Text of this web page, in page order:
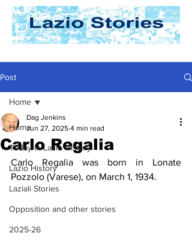
Post
Home
Today In Lazio History
Lazio History
Laziali Stories
Opposition and other stories
2025-26
Home
Carlo Regalia
Dag Jenkins
Jun 27, 2025 4 min read
Carlo Regalia was born in Lonate
Pozzolo (Varese), on March 1, 1934.